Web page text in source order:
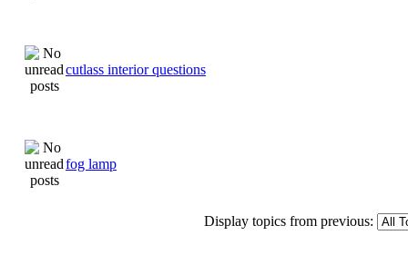
cutlass interior questions
fog lamp
Display topics from previous: